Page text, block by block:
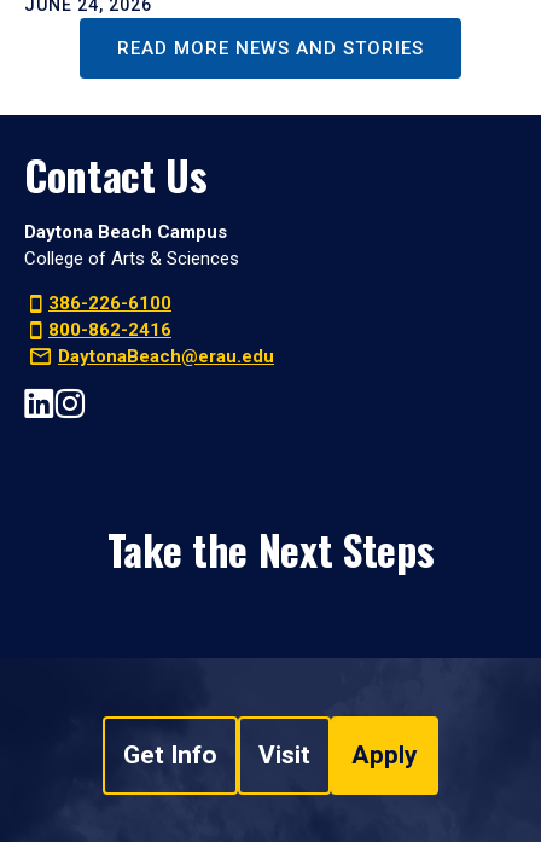
JUNE 24, 2026
READ MORE NEWS AND STORIES
Contact Us
Daytona Beach Campus
College of Arts & Sciences
386-226-6100
800-862-2416
DaytonaBeach@erau.edu
Take the Next Steps
Get Info Visit Apply